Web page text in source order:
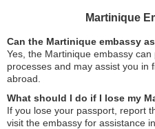
Martinique
Can the Martinique embassy
Yes, the Martinique embassy
processes and may assist you in
abroad.
What should I do if I lose my
If you lose your passport, report
visit the embassy for assistance